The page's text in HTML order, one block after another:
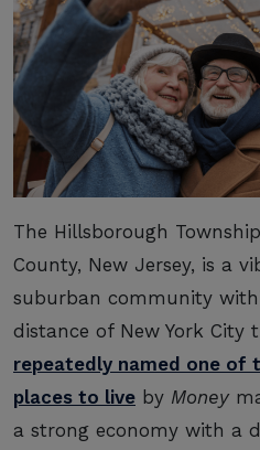
The Hillsborough
County, New Jersey, is a
suburban community
distance of New York City
repeatedly named one of
places to live by Money
a strong economy with a